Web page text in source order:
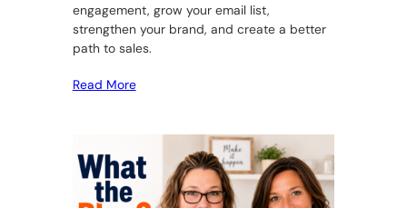
engagement, grow your email list,
strengthen your brand, and create a better
path to sales.
Read More